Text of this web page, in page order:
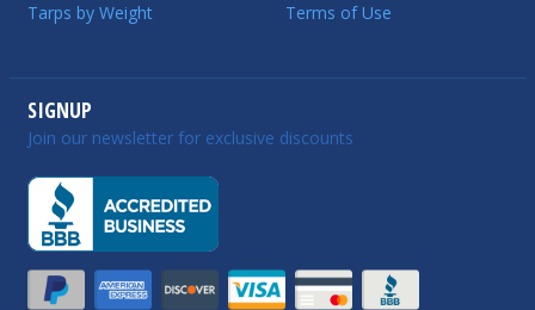
Tarps by Weight
Terms of Use
SIGNUP
Join our newsletter for exclusive discounts